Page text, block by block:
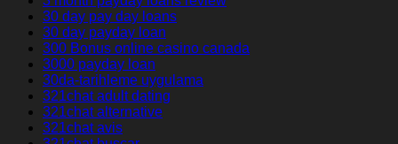
30 day pay day loans
30 day payday loan
300 Bonus online casino canada
3000 payday loan
30da-tarihleme uygulama
321chat adult dating
321chat alternative
321chat avis